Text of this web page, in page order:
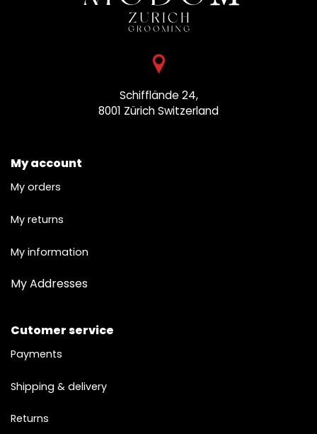
Schifflände 24,
8001 ZürichSwitzerland
My account
My orders
My returns
My information
My Addresses
Cutomer service
Payments
Shipping & delivery
Returns